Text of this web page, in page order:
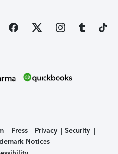
Press Privacy
Security
Notices